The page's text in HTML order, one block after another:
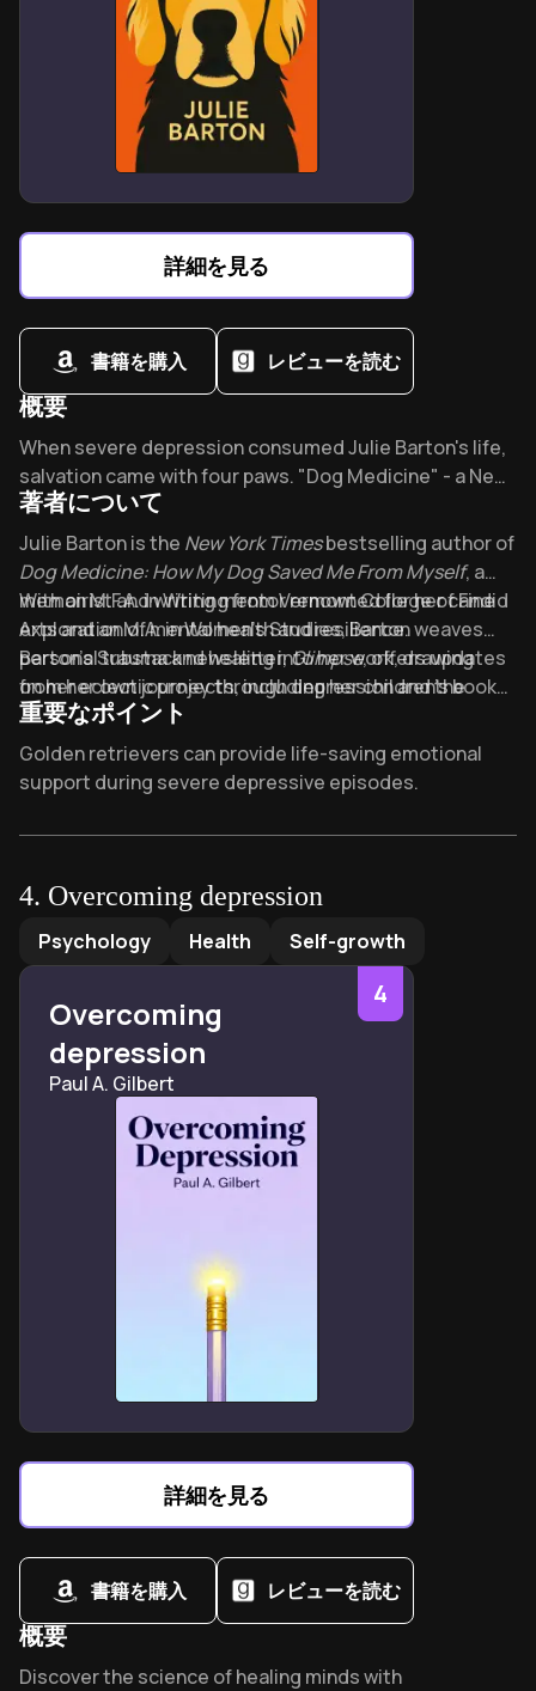
BPD relationships require balancing empathy with firm
personal limits.
Family members often progress through four stages of
BPD understanding.
Avoid power struggles by disengaging during
emotional escalations.
Build external support networks to maintain
perspective and resilience.
Paul Mason’s framework transforms chaos into
structured coping strategies.
詳細を見る
書籍を購入 レビューを読む
概要
Overview of Dog medicine
When severe depression consumed Julie Barton's life,
salvation came with four paws. "Dog Medicine" - a New
York Times bestseller translated into nine languages -
reveals how one golden retriever accomplished what
therapy couldn't. Cheryl Strayed calls it "beautiful,
soulful, insightful... your next must-read."
著者について
About its author - Julie Barton
Julie Barton is the New York Timesbestselling author of
Dog Medicine: How My Dog Saved Me From Myself, a
memoirist and writing mentor renowned for her candid
exploration of mental health and resilience.
With an M.F.A. in Writing from Vermont College of Fine
Arts and an M.A. in Women’s Studies, Barton weaves
personal trauma and healing into her work, drawing
from her own journey through depression and the
transformative bond with her dog. Her writing has
appeared inBrain Child Magazine The Huffington Post
and literary journals likeLouisiana Literature
Pushcart Prize nomination.
Barton’s Substack newsletter,Glimpse, offers updates
on her eclectic projects, including her children’s book
Vixen: A Reindeer Tale
globally, helping others craft narratives of meaning and
recovery.Dog Medicine, translated into seven
languages, became an instant bestseller and remains a
touchstone for readers navigating mental health
重要なポイント
Key Takeaways of Dog medicine
Golden retrievers can provide life-saving emotional
support during severe depressive episodes.
Non-human companionship often succeeds where
human relationships fail in mental health recovery.
"Dog medicine" describes animal bonds that deliver
nutrients no prescription can replicate.
Depression recovery requires purpose – pets provide
urgent reasons to leave bed daily.
Healing from trauma involves forgiving both others and
oneself through animal companionship.
Crisis moments reveal dogs’ instinctive ability to
interrupt suicidal ideation through touch.
to capable caregiver and survivor.
Chronic depression treatments should integrate
animal therapy as first-line intervention strategy.
Rescuing pets creates reciprocal salvation – saving
Memoirs about depression require radical vulnerability
to destigmatize mental health struggles.
4. Overcoming depression
Overcoming depressionby Paul A. Gilbert
Psychology Health Self-growth
4
Overcoming
depression
Paul A. Gilbert
詳細を見る
書籍を購入 レビューを読む
概要
Overview of Overcoming depression
Discover the science of healing minds with